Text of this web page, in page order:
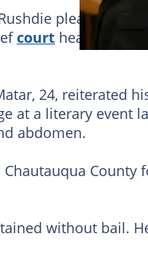
pleaded not
court hearing in
24, reiterated
at a literary event
abdomen.
without bail.